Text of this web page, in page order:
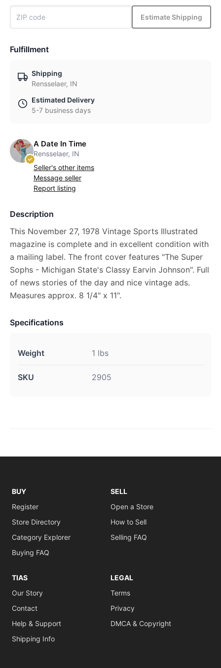
Estimate Shipping
Fulfillment
Shipping
Rensselaer, IN
Estimated Delivery
5-7 business days
A Date In Time
Rensselaer, IN
Seller's other items
Message seller
Report listing
Description
This November 27, 1978 Vintage Sports Illustrated
magazine is complete and in excellent condition with
a mailing label. The front cover features "The Super
Sophs - Michigan State's Classy Earvin Johnson". Full
of news stories of the day and nice vintage ads.
Measures approx. 8 1/4" x 11".
Specifications
Weight 1 lbs
SKU 2905
BUY
Register
Store Directory
Category Explorer
Buying FAQ
SELL
Open a Store
How to Sell
Selling FAQ
TIAS
Our Story
Contact
Help & Support
Shipping Info
LEGAL
Terms
Privacy
DMCA & Copyright